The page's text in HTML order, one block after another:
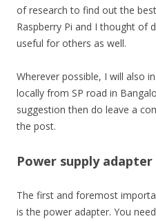
of research to find out the
Raspberry Pi and I thought of
useful for others as well.
Wherever possible, I will also
locally from SP road in
suggestion then do leave a
the post.
Power supply adapter
The first and foremost
is the power adapter. You